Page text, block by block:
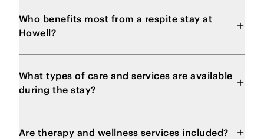
Who benefits most from a respite stay at
Howell?
What types of care and services are available
during the stay?
Are therapy and wellness services included?